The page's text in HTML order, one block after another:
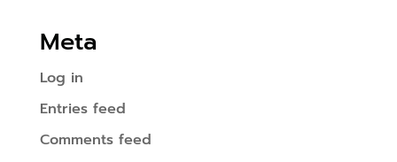
Meta
Log in
Entries feed
Comments feed